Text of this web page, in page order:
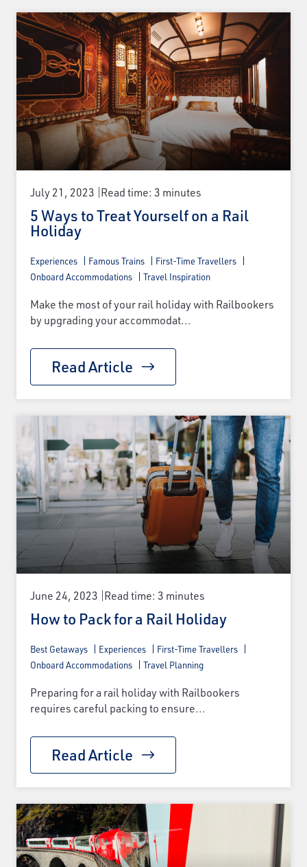
July 21, 2023 Read time: 3 minutes
5 Ways to Treat Yourself on a Rail
Holiday
Experiences Famous Trains
First-Time Travellers
Onboard Accommodations
Travel Inspiration
Make the most of your rail holiday with Railbookers
by upgrading your accommodat...
Read Article
June 24, 2023 Read time: 3 minutes
How to Pack for a Rail Holiday
Best Getaways Experiences
First-Time Travellers
Onboard Accommodations
Travel Planning
Preparing for a rail holiday with Railbookers
requires careful packing to ensure...
Read Article